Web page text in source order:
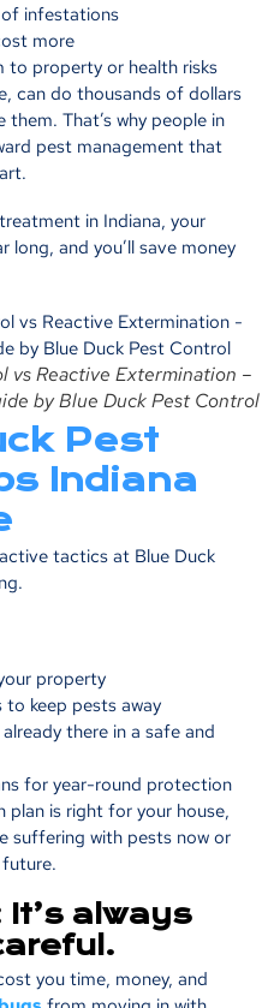
infestations
more
to property or health risks
can do thousands of dollars
That’s why people in
pest management that
in Indiana, your
long, and you’ll save money
vs Reactive Extermination –
by Blue Duck Pest Control
Pest
Indiana
tactics at Blue Duck
property
keep pests away
there in a safe and
for year-round protection
plan is right for your house,
suffering with pests now or
always
you time, money, and